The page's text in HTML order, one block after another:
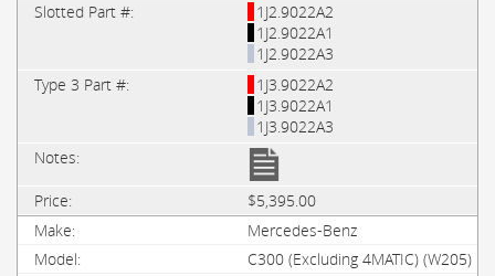
1J2.9022A2
1J2.9022A1
1J2.9022A3
1J3.9022A2
1J3.9022A1
1J3.9022A3
$5,395.00
Mercedes-Benz
C300 (Excluding 4MATIC) (W205)